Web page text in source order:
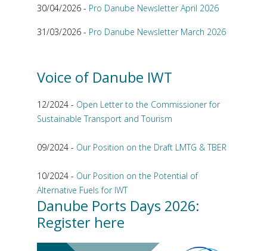
30/04/2026 - Pro Danube Newsletter April 2026
31/03/2026 - Pro Danube Newsletter March 2026
Voice of Danube IWT
12/2024 - Open Letter to the Commissioner for
Sustainable Transport and Tourism
09/2024 - Our Position on the Draft LMTG & TBER
10/2024 - Our Position on the Potential of
Alternative Fuels for IWT
Danube Ports Days 2026:
Register here